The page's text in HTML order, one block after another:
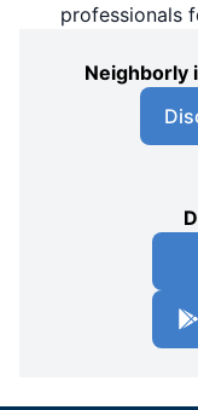
professionals
Neighborly